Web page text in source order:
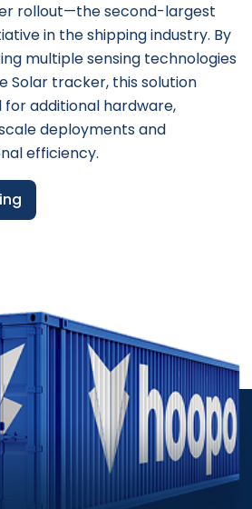
rollout—the second-largest
in the shipping industry. By
multiple sensing technologies
Solar tracker, this solution
additional hardware,
deployments and
efficiency.